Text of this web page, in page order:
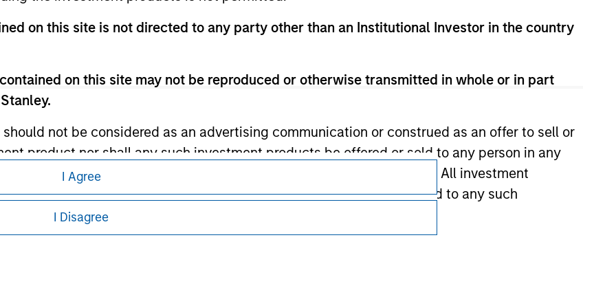
on this site is not directed to any party other than an Institutional Investor in the country
on this site may not be reproduced or otherwise transmitted in whole or in part
not be considered as an advertising communication or construed as an offer to sell or
product nor shall any such investment products be offered or sold to any person in any
or sale would be unlawful under the laws of such jurisdiction. All investment
with investing which are contained in the prospectus related to any such
I Agree
I Disagree
as it explains certain legal and
pertaining to Morgan Stanley
in all jurisdictions or to all persons. For
Subscriptions